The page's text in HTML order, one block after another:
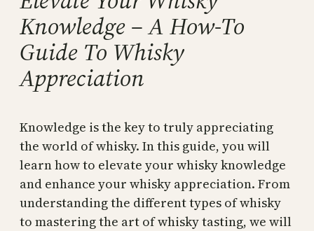
Knowledge – A How-To
Guide To Whisky
Appreciation
Knowledge is the key to truly appreciating
the world of whisky. In this guide, you will
learn how to elevate your whisky knowledge
and enhance your whisky appreciation. From
understanding the different types of whisky
to mastering the art of whisky tasting, we will